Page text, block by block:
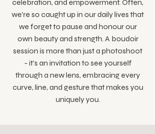
celebration, and empowerment. Often,
we're so caught up in our daily lives that
we forget to pause and honour our
own beauty and strength. A boudoir
session is more than just a photoshoot
- it's an invitation to see yourself
through a new lens, embracing every
curve, line, and gesture that makes you
uniquely you.